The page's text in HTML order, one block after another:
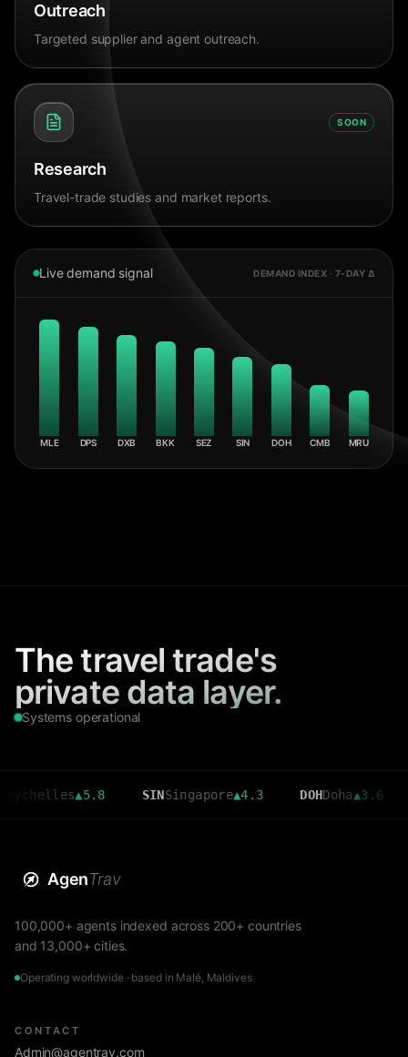
Outreach
Targeted supplier and agent outreach.
SOON
Research
Travel-trade studies and market reports.
Live demand signal DEMAND INDEX · 7-DAY Δ
MLE DPS DXB BKK SEZ SIN DOH CMB MRU
The travel trade's
private data layer.
Systems operational
▲5.8 SIN Singapore▲4.3 DOH Doha▲3.6 CMB
AgenTrav
100,000+ agents indexed across 200+ countries
and 13,000+ cities.
Operating worldwide · based in Malé, Maldives
CONTACT
Admin@agentrav.com